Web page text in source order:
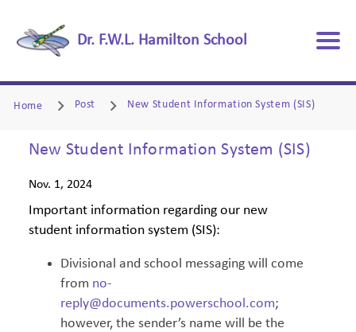
Dr. F.W.L. Hamilton School
Home Post New Student Information System (SIS)
New Student Information System (SIS)
Nov. 1, 2024
Important information regarding our new
student information system (SIS):
Divisional and school messaging will come
from no-
reply@documents.powerschool.com;
however, the sender’s name will be the